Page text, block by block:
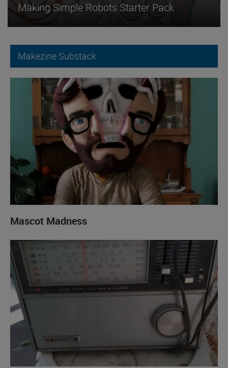
Making Simple Robots Starter Pack
Makezine Substack
Mascot Madness